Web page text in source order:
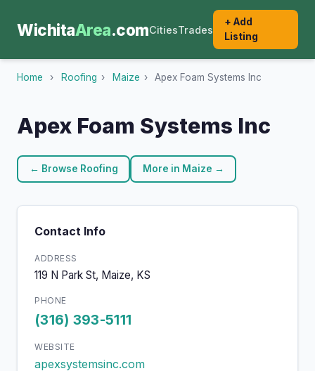
WichitaArea.comCitiesTrades
+ Add
Listing
Home › Roofing › Maize › Apex Foam Systems Inc
Apex Foam Systems Inc
← Browse Roofing More in Maize →
Contact Info
ADDRESS
119 N Park St, Maize, KS
PHONE
(316) 393-5111
WEBSITE
apexsystemsinc.com